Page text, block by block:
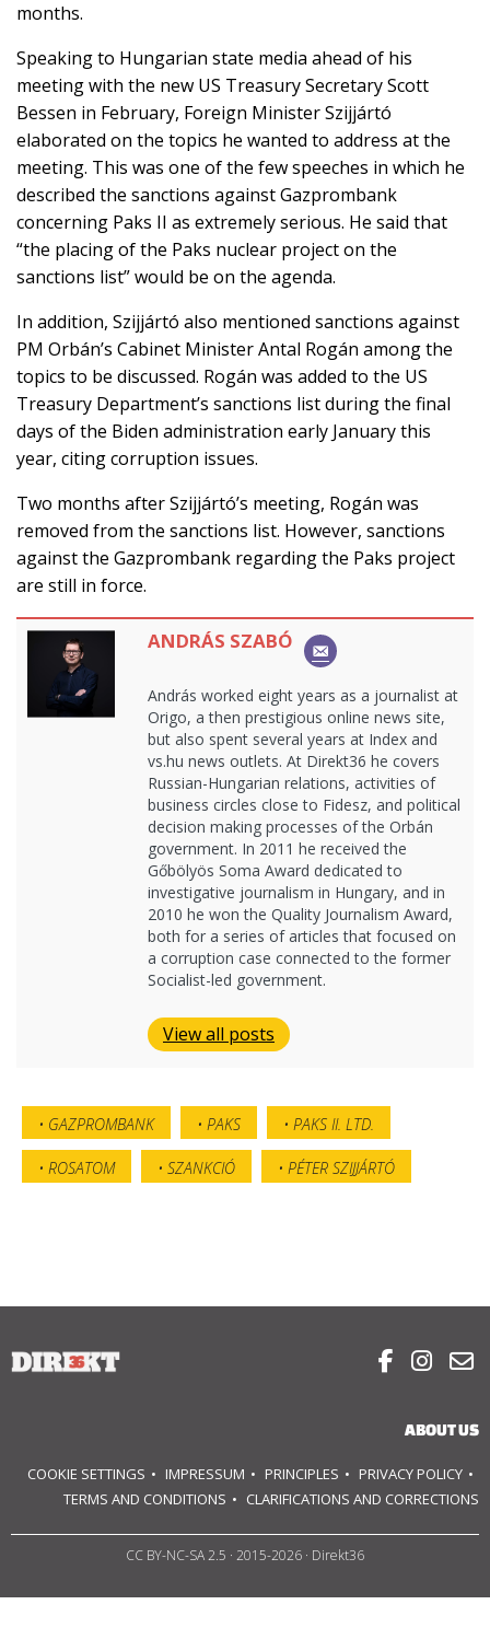
months.
Speaking to Hungarian state media ahead of his
meeting with the new US Treasury Secretary Scott
Bessen in February, Foreign Minister Szijjártó
elaborated on the topics he wanted to address at the
meeting. This was one of the few speeches in which he
described the sanctions against Gazprombank
concerning Paks II as extremely serious. He said that
“the placing of the Paks nuclear project on the
sanctions list” would be on the agenda.
In addition, Szijjártó also mentioned sanctions against
PM Orbán’s Cabinet Minister Antal Rogán among the
topics to be discussed. Rogán was added to the US
Treasury Department’s sanctions list during the final
days of the Biden administration early January this
year, citing corruption issues.
Two months after Szijjártó’s meeting, Rogán was
removed from the sanctions list. However, sanctions
against the Gazprombank regarding the Paks project
are still in force.
ANDRÁS SZABÓ
András worked eight years as a journalist at
Origo, a then prestigious online news site,
but also spent several years at Index and
vs.hu news outlets. At Direkt36 he covers
Russian-Hungarian relations, activities of
business circles close to Fidesz, and political
decision making processes of the Orbán
government. In 2011 he received the
Gőbölyös Soma Award dedicated to
investigative journalism in Hungary, and in
2010 he won the Quality Journalism Award,
both for a series of articles that focused on
a corruption case connected to the former
Socialist-led government.
View all posts
GAZPROMBANK PAKS PAKS II. LTD.
ROSATOM SZANKCIÓ PÉTER SZIJJÁRTÓ
  
ABOUT US
COOKIE SETTINGS IMPRESSUM PRINCIPLES
PRIVACY POLICY
TERMS AND CONDITIONS
CLARIFICATIONS AND CORRECTIONS
CC BY-NC-SA 2.5 · 2015-2026 · Direkt36